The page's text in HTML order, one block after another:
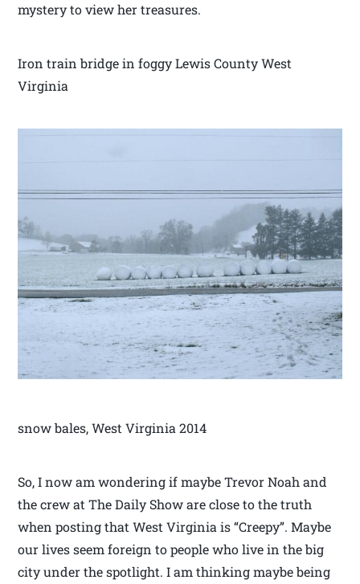
mystery to view her treasures.
Iron train bridge in foggy Lewis County West
Virginia
snow bales, West Virginia 2014
So, I now am wondering if maybe Trevor Noah and
the crew at The Daily Show are close to the truth
when posting that West Virginia is “Creepy”. Maybe
our lives seem foreign to people who live in the big
city under the spotlight. I am thinking maybe being